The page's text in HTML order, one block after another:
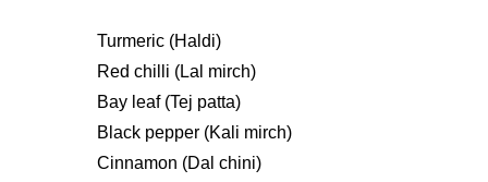
Turmeric (Haldi)
Red chilli (Lal mirch)
Bay leaf (Tej patta)
Black pepper (Kali mirch)
Cinnamon (Dal chini)